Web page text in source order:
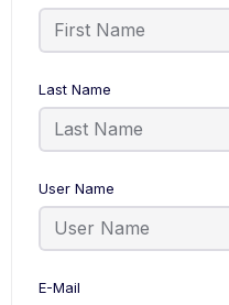
Last Name
User Name
E-Mail